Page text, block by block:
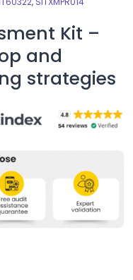
Kit –
and
strategies